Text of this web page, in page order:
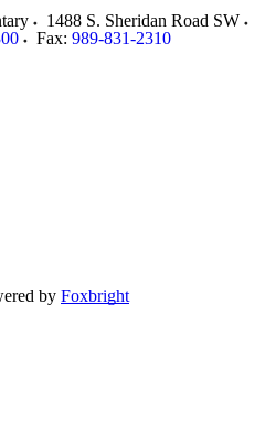
1488 S. Sheridan Road SW
Fax: 989-831-2310
by Foxbright